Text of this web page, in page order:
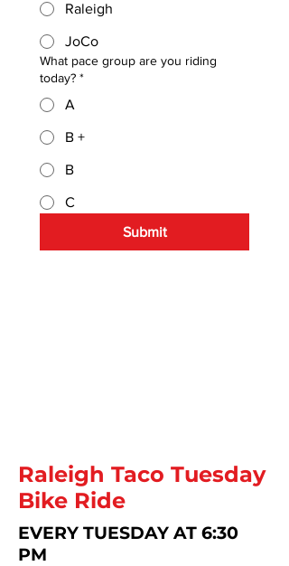
Raleigh
JoCo
What pace group are you riding
today? *
A
B +
B
C
Submit
Raleigh Taco Tuesday
Bike Ride
EVERY TUESDAY AT 6:30
PM